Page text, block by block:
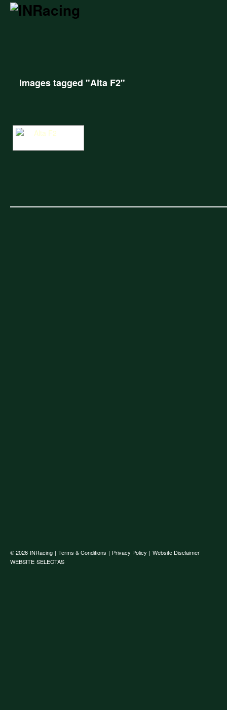
Images tagged "Alta F2"
© 2026 INRacing | Terms & Conditions | Privacy Policy | Website Disclaimer
WEBSITE SELECTAS